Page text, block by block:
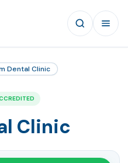
Dental Clinic
Clinic